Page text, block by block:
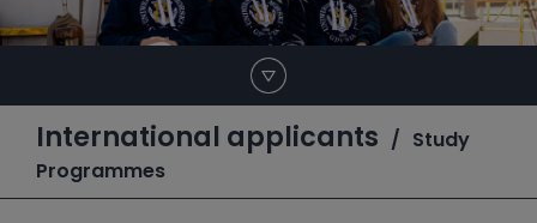
International applicants
Study
Programmes